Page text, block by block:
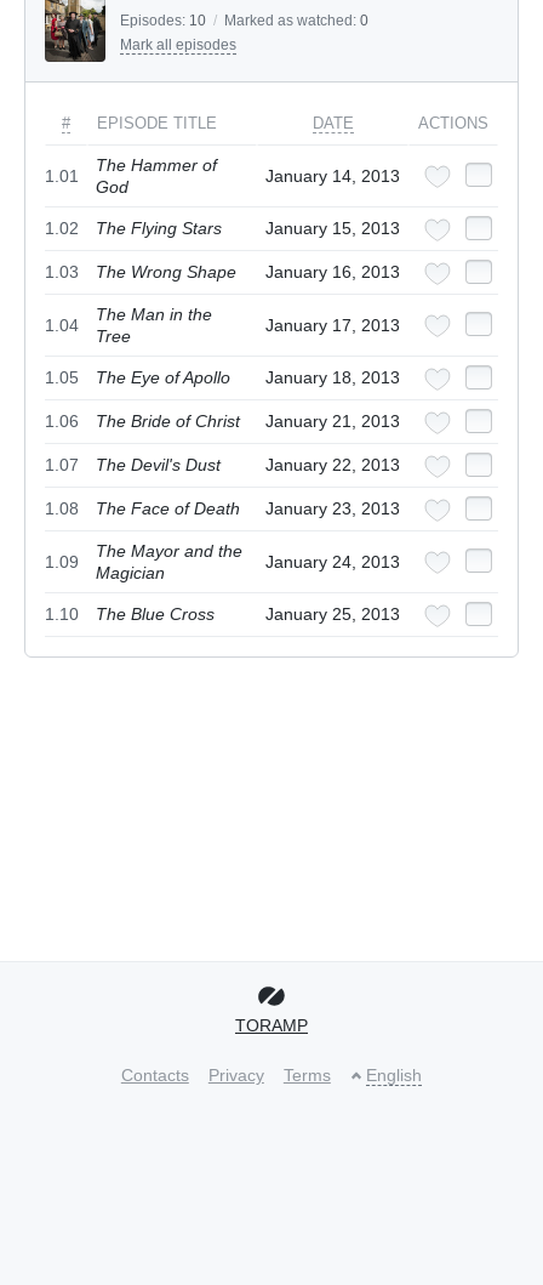
Episodes: 10 / Marked as watched: 0
Mark all episodes
# EPISODE TITLE DATE ACTIONS
1.01
The Hammer of
God
January 14, 2013
1.02 The Flying Stars January 15, 2013
1.03 The Wrong Shape January 16, 2013
1.04
The Man in the
Tree
January 17, 2013
1.05 The Eye of Apollo January 18, 2013
1.06 The Bride of Christ January 21, 2013
1.07 The Devil's Dust January 22, 2013
1.08 The Face of Death January 23, 2013
1.09
The Mayor and the
Magician
January 24, 2013
1.10 The Blue Cross January 25, 2013
TORAMP
Contacts Privacy Terms English